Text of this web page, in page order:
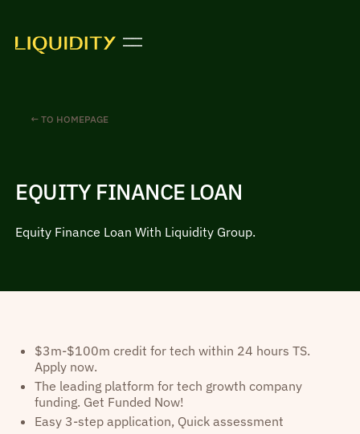
← TO HOMEPAGE
EQUITY FINANCE LOAN
Equity Finance Loan With Liquidity Group.
$3m-$100m credit for tech within 24 hours TS.
Apply now.
The leading platform for tech growth company
funding. Get Funded Now!
Easy 3-step application, Quick assessment